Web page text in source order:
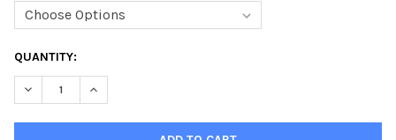
CURRENT
STOCK:
QUANTITY:
DECREASE QUANTITY OF 39631334-SUNDERLAND FANS, HULL
INCREASE QUANTITY OF 39631334-SUNDERLAND